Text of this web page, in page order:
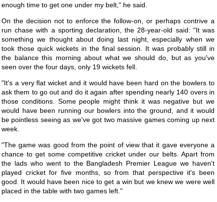
enough time to get one under my belt," he said.
On the decision not to enforce the follow-on, or perhaps contrive a
run chase with a sporting declaration, the 28-year-old said: "It was
something we thought about doing last night, especially when we
took those quick wickets in the final session. It was probably still in
the balance this morning about what we should do, but as you've
seen over the four days, only 19 wickets fell.
"It's a very flat wicket and it would have been hard on the bowlers to
ask them to go out and do it again after spending nearly 140 overs in
those conditions. Some people might think it was negative but we
would have been running our bowlers into the ground, and it would
be pointless seeing as we've got two massive games coming up next
week.
"The game was good from the point of view that it gave everyone a
chance to get some competitive cricket under our belts. Apart from
the lads who went to the Bangladesh Premier League we haven't
played cricket for five months, so from that perspective it's been
good. It would have been nice to get a win but we knew we were well
placed in the table with two games left."